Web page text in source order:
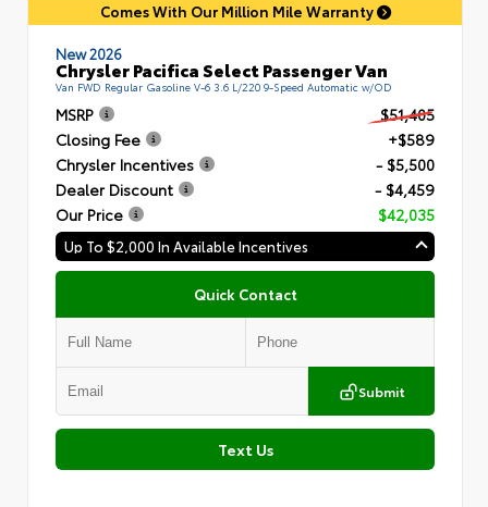
Comes With Our Million Mile Warranty
New 2026
Chrysler Pacifica Select Passenger Van
Van FWD Regular Gasoline V-6 3.6 L/220 9-Speed Automatic w/OD
MSRP
$51,405
Closing Fee
+$589
Chrysler Incentives
- $5,500
Dealer Discount
- $4,459
Our Price
$42,035
Up To $2,000 In Available Incentives
Quick Contact
Submit
Text Us